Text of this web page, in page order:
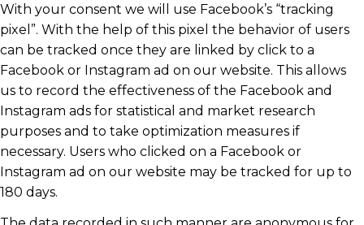
With your consent we will use Facebook’s “tracking
pixel”. With the help of this pixel the behavior of users
can be tracked once they are linked by click to a
Facebook or Instagram ad on our website. This allows
us to record the effectiveness of the Facebook and
Instagram ads for statistical and market research
purposes and to take optimization measures if
necessary. Users who clicked on a Facebook or
Instagram ad on our website may be tracked for up to
180 days.